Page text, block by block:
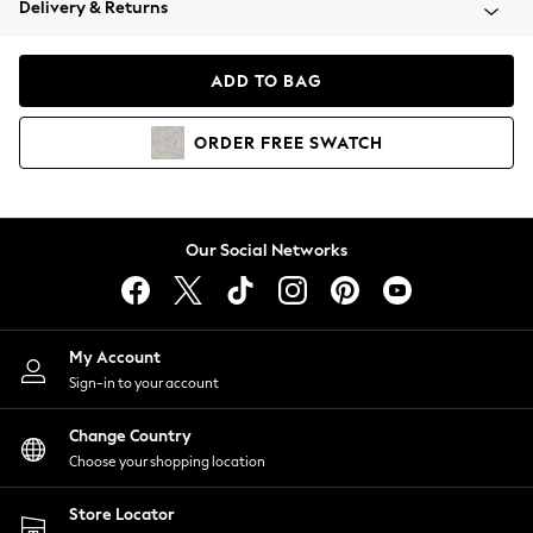
Coats & Jackets
Hoodies & Sweatshirts
Lingerie
Nightwear
Shirts & Blouses
Shorts
Skirts
Suits & Tailoring
Sportswear
Swimwear
Delivery & Returns
ADD TO BAG
ORDER FREE SWATCH
Our Social Networks
My Account
Sign-in to your account
Change Country
Choose your shopping location
Store Locator